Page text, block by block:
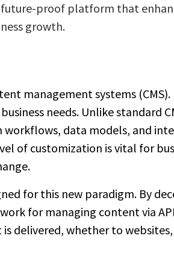
future-proof platform that
growth.
management systems
needs. Unlike standard
data models, and
of customization is vital for
for this new paradigm. By
for managing content via
delivered, whether to